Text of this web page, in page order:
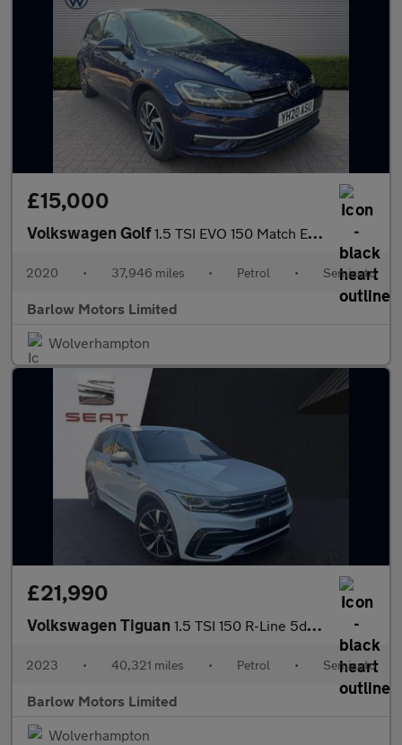
£15,000
Volkswagen Golf1.5 TSI EVO 150 Match Edition 5dr DSG
2020 • 37,946 miles • Petrol • Semiauto
Barlow Motors Limited
Wolverhampton
£21,990
Volkswagen Tiguan 1.5 TSI 150 R-Line 5dr DSG
2023 • 40,321 miles • Petrol • Semiauto
Barlow Motors Limited
Wolverhampton